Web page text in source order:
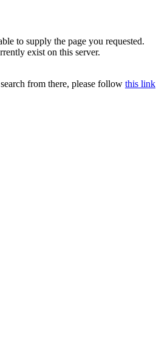
to supply the page you requested.
exist on this server.
from there, please follow this link